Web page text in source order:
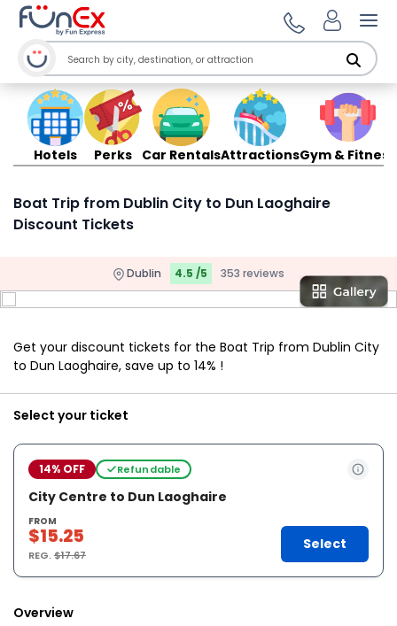
Hotels Perks Car RentalsAttractionsGym & Fitness
Boat Trip from Dublin City to Dun Laoghaire
Discount Tickets
Dublin 4.5 /5 353 reviews
Get your discount tickets for the Boat Trip from Dublin City
to Dun Laoghaire, save up to 14% !
Select your ticket
14% OFF Refundable
City Centre to Dun Laoghaire
FROM
$15.25
REG.$17.67
Select
Overview